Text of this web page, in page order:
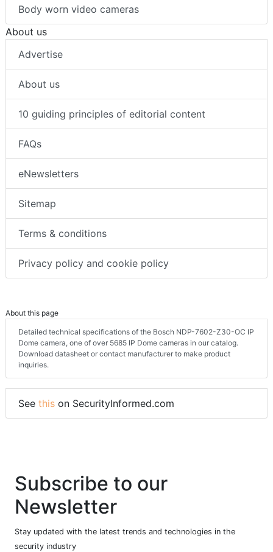
Body worn video cameras
About us
Advertise
About us
10 guiding principles of editorial content
FAQs
eNewsletters
Sitemap
Terms & conditions
Privacy policy and cookie policy
About this page
Detailed technical specifications of the Bosch NDP-7602-Z30-OC IP
Dome camera, one of over 5685 IP Dome cameras in our catalog.
Download datasheet or contact manufacturer to make product
inquiries.
See this on SecurityInformed.com
Subscribe to our
Newsletter
Stay updated with the latest trends and technologies in the
security industry